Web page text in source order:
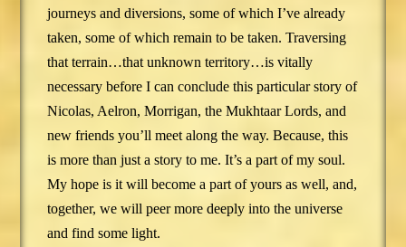
journeys and diversions, some of which I’ve already
taken, some of which remain to be taken. Traversing
that terrain…that unknown territory…is vitally
necessary before I can conclude this particular story of
Nicolas, Aelron, Morrigan, the Mukhtaar Lords, and
new friends you’ll meet along the way. Because, this
is more than just a story to me. It’s a part of my soul.
My hope is it will become a part of yours as well, and,
together, we will peer more deeply into the universe
and find some light.